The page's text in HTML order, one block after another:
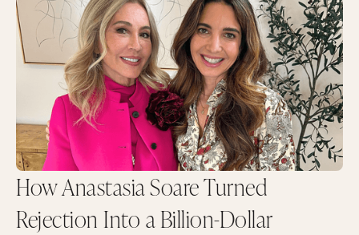
How Anastasia Soare Turned
Rejection Into a Billion-Dollar